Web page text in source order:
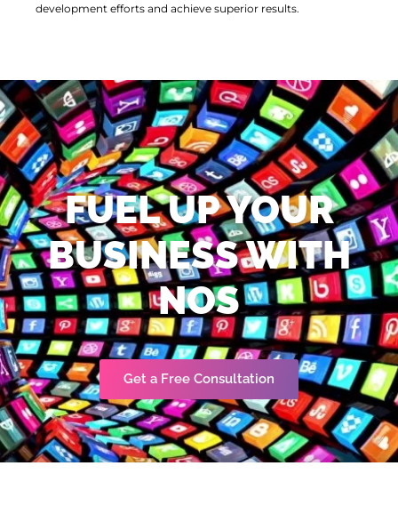
development efforts and achieve superior results.
FUEL UP YOUR
BUSINESS WITH
NOS
Get a Free Consultation